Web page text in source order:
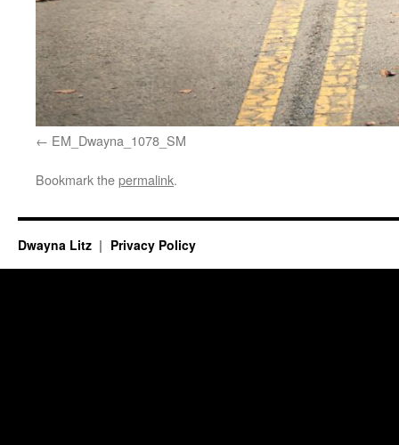
EM_Dwayna_1078_SM
Bookmark thepermalink.
Dwayna Litz Privacy Policy